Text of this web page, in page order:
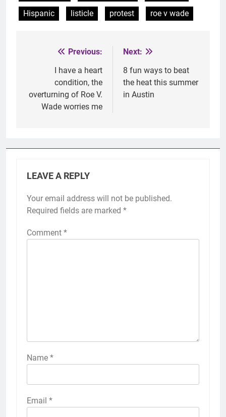
Hispanic
listicle protest roe v wade
navigation
Previous:
I have a heart
condition, the
overturning of Roe V.
Wade worries me
Next:
8 fun ways to beat
the heat this summer
in Austin
LEAVE A REPLY
Your email address will not be published.
Required fields are marked *
Comment *
Name *
Email *